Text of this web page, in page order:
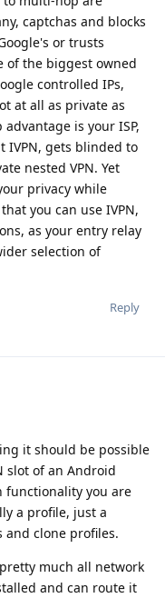
captchas and blocks
or trusts
of the biggest owned
controlled IPs,
at all as private as
is your ISP,
IVPN, gets blinded to
nested VPN. Yet
privacy while
you can use IVPN,
as your entry relay
selection of
Reply
it should be possible
slot of an Android
functionality you are
a profile, just a
clone profiles.
much all network
and can route it